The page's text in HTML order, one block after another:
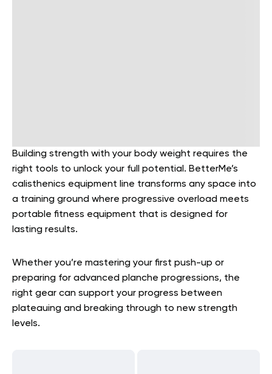
Building strength with your body weight requires the
right tools to unlock your full potential. BetterMe’s
calisthenics equipment line transforms any space into
a training ground where progressive overload meets
portable fitness equipment that is designed for
lasting results.
Whether you’re mastering your first push-up or
preparing for advanced planche progressions, the
right gear can support your progress between
plateauing and breaking through to new strength
levels.